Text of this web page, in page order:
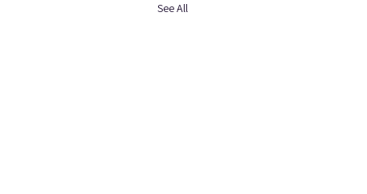
See All